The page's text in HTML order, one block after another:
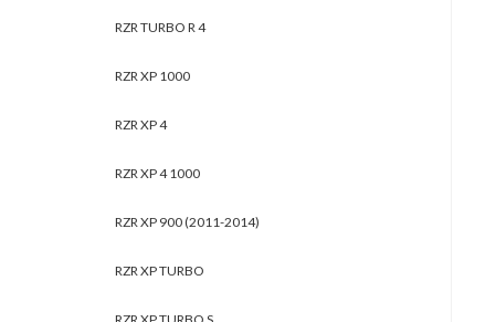
RZR TURBO R 4
RZR XP 1000
RZR XP 4
RZR XP 4 1000
RZR XP 900 (2011-2014)
RZR XP TURBO